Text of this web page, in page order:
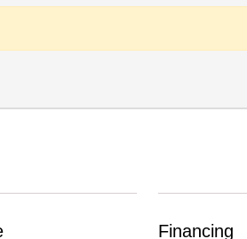
Financing